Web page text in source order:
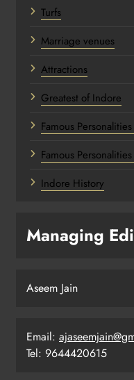
Turfs
Marriage venues
Attractions
Greatest of Indore
Famous
Famous
Indore History
Managing
Aseem Jain
Email:
Tel: 9644420615